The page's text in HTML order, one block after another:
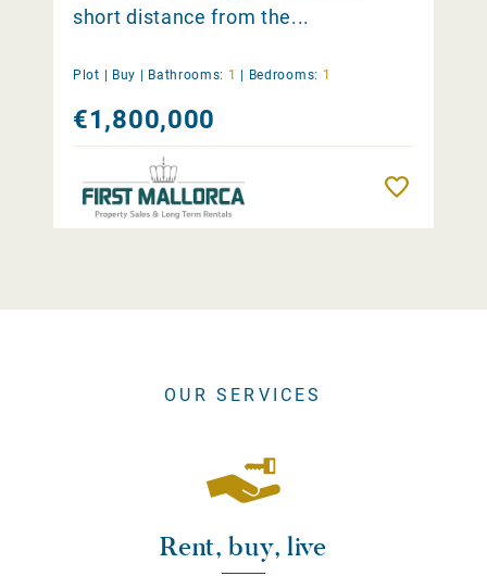
short distance from the...
Plot | Buy Bathrooms: 1 Bedrooms: 1
€1,800,000
OUR SERVICES
Rent, buy, live